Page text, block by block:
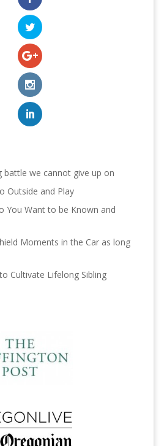
battle we cannot give up on
Outside and Play
You Want to be Known and
Moments in the Car as long
Cultivate Lifelong Sibling